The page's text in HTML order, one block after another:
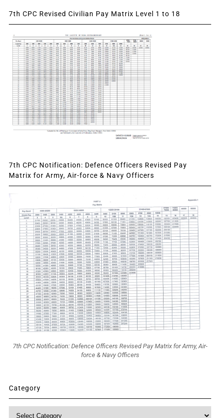
7th CPC Revised Civilian Pay Matrix Level 1 to 18
7th CPC Notification: Defence Officers Revised Pay
Matrix for Army, Air-force & Navy Officers
7th CPC Notification: Defence Officers Revised Pay Matrix for Army, Air-
force & Navy Officers
Category